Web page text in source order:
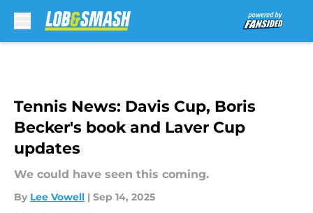
Tennis News: Davis Cup, Boris
Becker's book and Laver Cup
updates
We could have seen this coming.
By Lee Vowell | Sep 14, 2025